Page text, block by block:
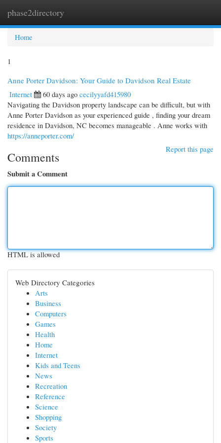
phase2directory
Home
1
Anne Porter Davidson: Your Guide to Davidson Real Estate
Internet
60 days ago cecilyyafd415980
Navigating the Davidson property landscape can be difficult, but with
Anne Porter Davidson as your experienced guide , finding your dream
residence in Davidson, NC becomes manageable . Anne works with
https://anneporter.com/
Report this page
Comments
Submit a Comment
HTML is allowed
Web Directory Categories
Arts
Business
Computers
Games
Health
Home
Internet
Kids and Teens
News
Recreation
Reference
Science
Shopping
Society
Sports